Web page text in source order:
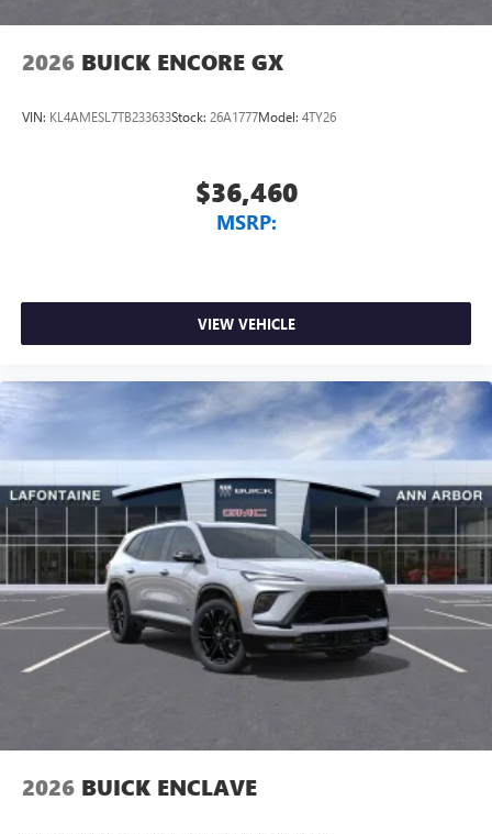
2026 BUICK ENCORE GX
VIN: KL4AMESL7TB233633Stock: 26A1777Model: 4TY26
$36,460
MSRP:
VIEW VEHICLE
2026 BUICK ENCLAVE